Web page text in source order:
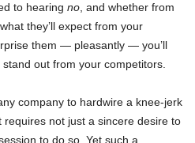
to hearing no , and whether from
they’ll expect from your
them — pleasantly — you’ll
out from your competitors.
company to hardwire a knee-jerk
not just a sincere desire to
to do so. Yet such a